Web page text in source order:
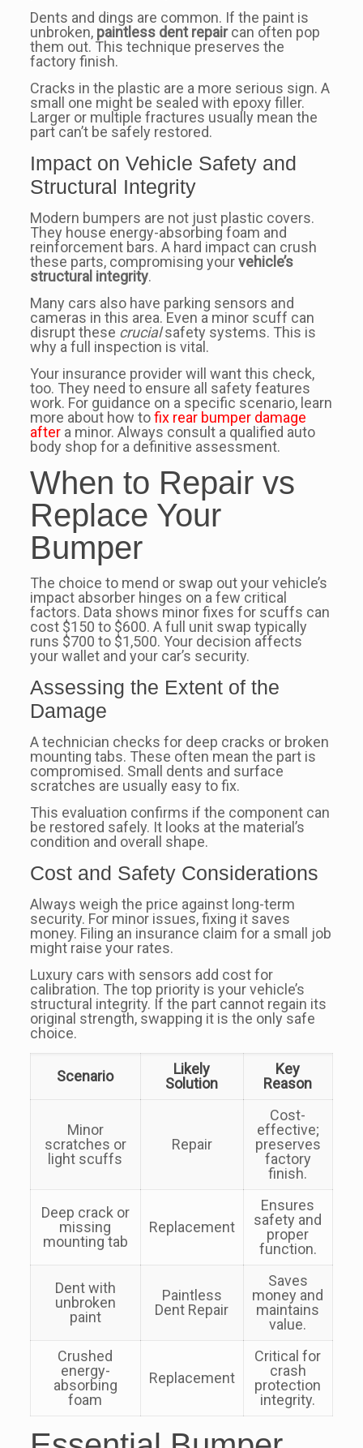
Dents and dings are common. If the paint is
unbroken, paintless dent repaircan often pop
them out. This technique preserves the
factory finish.
Cracks in the plastic are a more serious sign. A
small one might be sealed with epoxy filler.
Larger or multiple fractures usually mean the
part can’t be safely restored.
Impact on Vehicle Safety and
Structural Integrity
Modern bumpers are not just plastic covers.
They house energy-absorbing foam and
reinforcement bars. A hard impact can crush
these parts, compromising yourvehicle’s
structural integrity.
Many cars also have parking sensors and
cameras in this area. Even a minor scuff can
disrupt these crucialsafety systems. This is
why a full inspection is vital.
Your insurance provider will want this check,
too. They need to ensure all safety features
work. For guidance on a specific scenario, learn
more about how tofix rear bumper damage
aftera minor. Always consult a qualified auto
body shop for a definitive assessment.
When to Repair vs
Replace Your
Bumper
The choice to mend or swap out your vehicle’s
impact absorber hinges on a few critical
factors. Data shows minor fixes for scuffs can
cost $150 to $600. A full unit swap typically
runs $700 to $1,500. Your decision affects
your wallet and your car’s security.
Assessing the Extent of the
Damage
A technician checks for deep cracks or broken
mounting tabs. These often mean the part is
compromised. Small dents and surface
scratches are usually easy to fix.
This evaluation confirms if the component can
be restored safely. It looks at the material’s
condition and overall shape.
Cost and Safety Considerations
Always weigh the price against long-term
security. For minor issues, fixing it saves
money. Filing an insurance claim for a small job
might raise your rates.
Luxury cars with sensors add cost for
calibration. The top priority is your vehicle’s
structural integrity. If the part cannot regain its
original strength, swapping it is the only safe
choice.
Scenario
Likely
Solution
Key
Reason
Minor
scratches or
light scuffs
Repair
Cost-
effective;
preserves
factory
finish.
Deep crack or
missing
mounting tab
Replacement
Ensures
safety and
proper
function.
Dent with
unbroken
paint
Paintless
Dent Repair
Saves
money and
maintains
value.
Crushed
energy-
absorbing
foam
Replacement
Critical for
crash
protection
integrity.